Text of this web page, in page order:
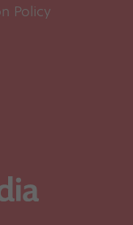
Policy